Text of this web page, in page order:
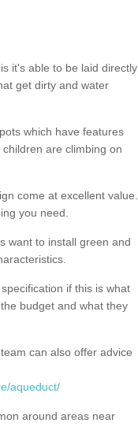
it's able to be laid directly
get dirty and water
which have features
are climbing on
come at excellent value.
you need.
want to install green and
if this is what
budget and what they
can also offer advice
aqueduct/
around areas near